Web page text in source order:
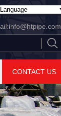
by
info@htpipe.com
CONTACT US